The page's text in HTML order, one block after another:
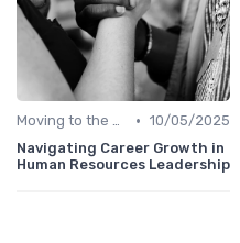
Moving to the C-Suite • 10/05/2025
Navigating Career Growth in
Human Resources Leadership